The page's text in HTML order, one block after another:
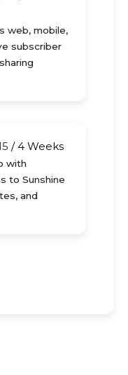
web, mobile,
subscriber
/4 Weeks
with
to Sunshine
and